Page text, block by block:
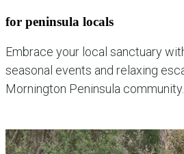
for peninsula locals
Embrace your local sanctuary
seasonal events and relaxing
Mornington Peninsula community.